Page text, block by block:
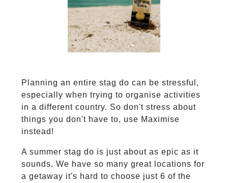
Planning an entire stag do can be stressful,
especially when trying to organise activities
in a different country. So don't stress about
things you don't have to, use Maximise
instead!
A summer stag do is just about as epic as it
sounds. We have so many great locations for
a getaway it's hard to choose just 6 of the